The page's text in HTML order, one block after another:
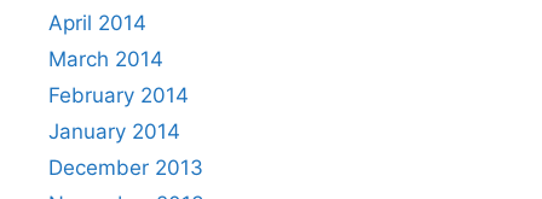
April 2014
March 2014
February 2014
January 2014
December 2013